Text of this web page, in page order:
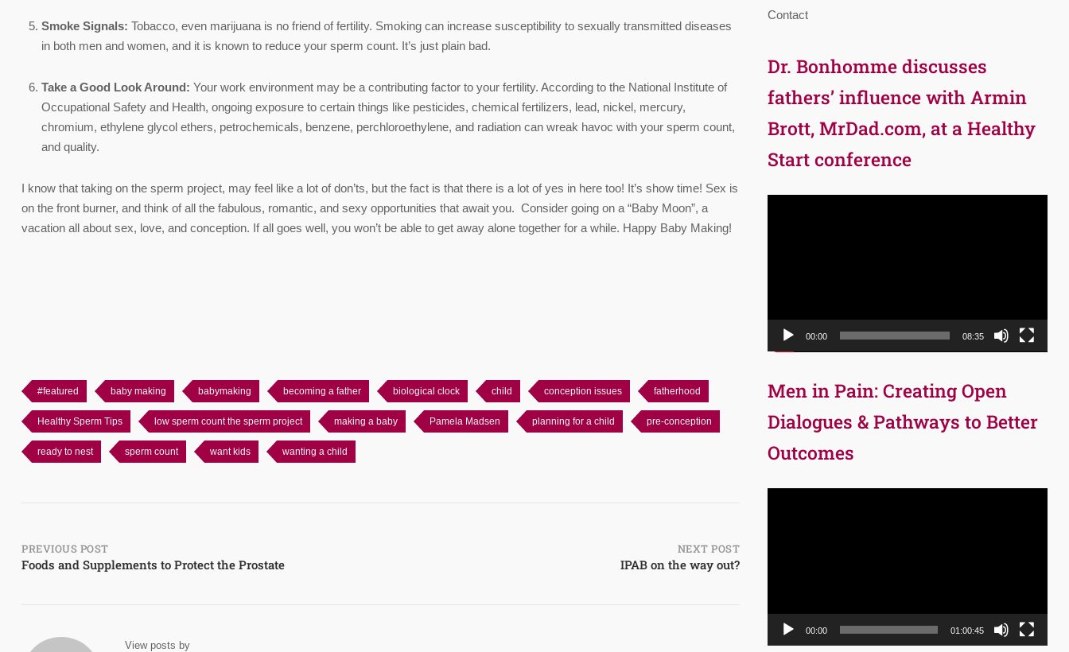
Smoke Signals: Tobacco, even marijuana is no friend of fertility. Smoking can increase susceptibility to sexually transmitted diseases
in both men and women, and it is known to reduce your sperm count. It’s just plain bad.
Take a Good Look Around: Your work environment may be a contributing factor to your fertility. According to the National Institute of
Occupational Safety and Health, ongoing exposure to certain things like pesticides, chemical fertilizers, lead, nickel, mercury,
chromium, ethylene glycol ethers, petrochemicals, benzene, perchloroethylene, and radiation can wreak havoc with your sperm count,
and quality.
I know that taking on the sperm project, may feel like a lot of don’ts, but the fact is that there is a lot of yes in here too! It’s show time! Sex is
on the front burner, and think of all the fabulous, romantic, and sexy opportunities that await you. Consider going on a “Baby Moon”, a
vacation all about sex, love, and conception. If all goes well, you won’t be able to get away alone together for a while. Happy Baby Making!
#featured baby making babymaking becoming a father biological clock child conception issues fatherhood
Healthy Sperm Tips low sperm count the sperm project making a baby Pamela Madsen planning for a child pre-conception
ready to nest sperm count want kids wanting a child
Post
PREVIOUS POST
Foods and Supplements to Protect the Prostate
NEXT POST
IPAB on the way out?
View posts by
Contact
Dr. Bonhomme discusses
fathers’ influence with Armin
Brott, MrDad.com, at a Healthy
Start conference
00:00 08:35
Men in Pain: Creating Open
Dialogues & Pathways to Better
Outcomes
00:00 01:00:45